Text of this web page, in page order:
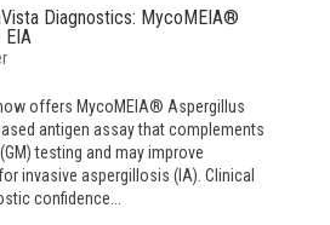
Diagnostics: MycoMEIA®
EIA
offers MycoMEIA® Aspergillus
antigen assay that complements
testing and may improve
invasive aspergillosis (IA). Clinical
confidence...